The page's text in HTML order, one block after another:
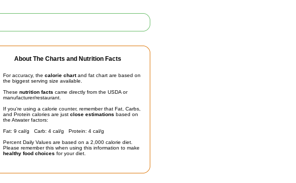
About The Charts and Nutrition Facts
For accuracy, the calorie chartand fat chart are based on
the biggest serving size available.
These nutrition facts came directly from the USDA or
manufacturer/restaurant.
If you're using a calorie counter, remember that Fat, Carbs,
and Protein calories are just close estimations based on
the Atwater factors:
Fat: 9 cal/g Carb: 4 cal/g Protein: 4 cal/g
Percent Daily Values are based on a 2,000 calorie diet.
Please remember this when using this information to make
healthy food choices for your diet.